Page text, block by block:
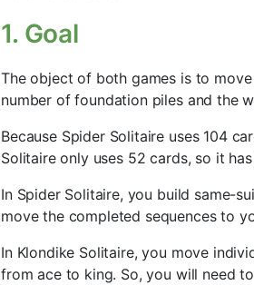
1. Goal
The object of both games is to
number of foundation piles and the
Because Spider Solitaire uses 104
Solitaire only uses 52 cards, so it
In Spider Solitaire, you build same-
move the completed sequences to
In Klondike Solitaire, you move
from ace to king. So, you will need